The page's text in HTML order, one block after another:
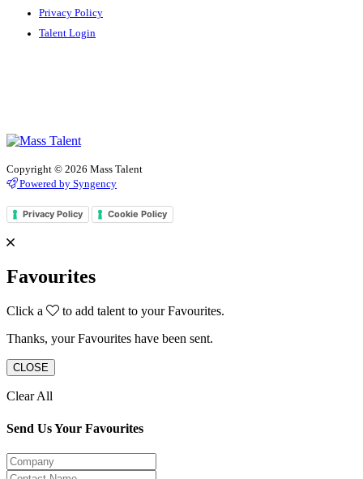
Privacy Policy
Talent Login
Copyright © 2026 Mass Talent
Powered by Syngency
Privacy Policy Cookie Policy
Favourites
Click a
to add talent to your Favourites.
Thanks, your Favourites have been sent.
CLOSE
Clear All
Send Us Your Favourites